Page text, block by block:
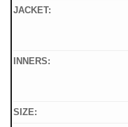
JACKET:
INNERS:
SIZE: